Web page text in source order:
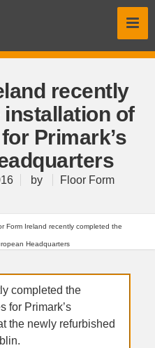
recently
of
Primark’s
by Floor Form
Form Ireland recently completed the
Headquarters
completed the
for Primark’s
the newly refurbished